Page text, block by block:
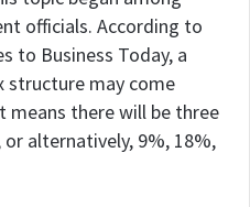
officials. According to
to Business Today, a
structure may come
means there will be three
alternatively, 9%, 18%,